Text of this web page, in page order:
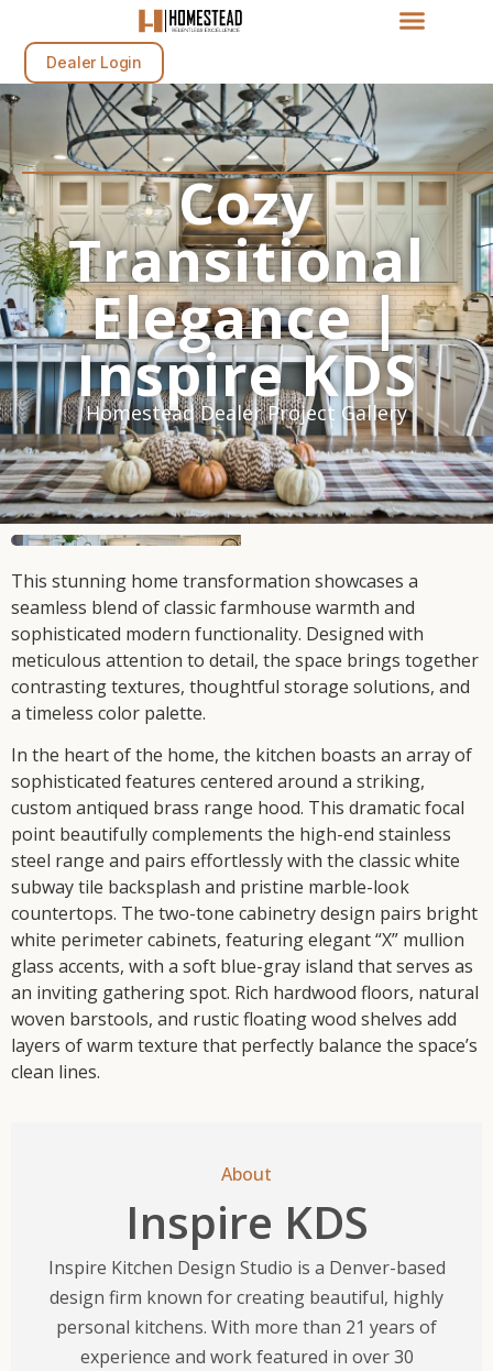
Dealer Login
Cozy
Transitional
Elegance |
Inspire KDS
Homestead Dealer Project Gallery
This stunning home transformation showcases a
seamless blend of classic farmhouse warmth and
sophisticated modern functionality. Designed with
meticulous attention to detail, the space brings together
contrasting textures, thoughtful storage solutions, and
a timeless color palette.
In the heart of the home, the kitchen boasts an array of
sophisticated features centered around a striking,
custom antiqued brass range hood. This dramatic focal
point beautifully complements the high-end stainless
steel range and pairs effortlessly with the classic white
subway tile backsplash and pristine marble-look
countertops. The two-tone cabinetry design pairs bright
white perimeter cabinets, featuring elegant “X” mullion
glass accents, with a soft blue-gray island that serves as
an inviting gathering spot. Rich hardwood floors, natural
woven barstools, and rustic floating wood shelves add
layers of warm texture that perfectly balance the space’s
clean lines.
About
Inspire KDS
Inspire Kitchen Design Studio is a Denver-based
design firm known for creating beautiful, highly
personal kitchens. With more than 21 years of
experience and work featured in over 30